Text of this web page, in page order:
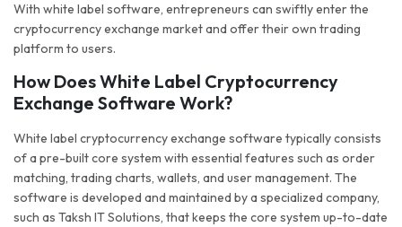
With white label software, entrepreneurs can swiftly enter the
cryptocurrency exchange market and offer their own trading
platform to users.
How Does White Label Cryptocurrency
Exchange Software Work?
White label cryptocurrency exchange software typically consists
of a pre-built core system with essential features such as order
matching, trading charts, wallets, and user management. The
software is developed and maintained by a specialized company,
such as Taksh IT Solutions, that keeps the core system up-to-date